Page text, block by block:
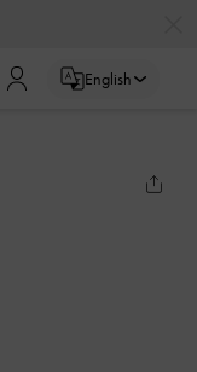
English